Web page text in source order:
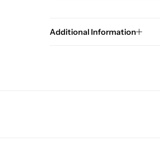
Additional Information